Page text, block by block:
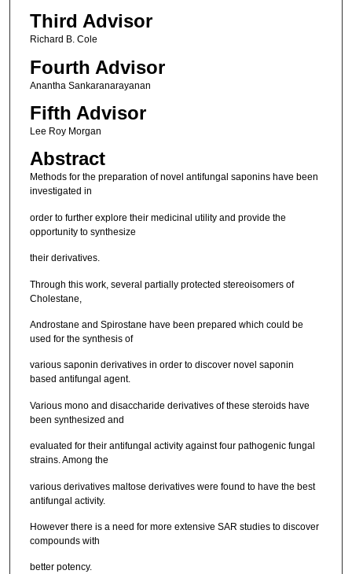
Third Advisor
Richard B. Cole
Fourth Advisor
Anantha Sankaranarayanan
Fifth Advisor
Lee Roy Morgan
Abstract
Methods for the preparation of novel antifungal saponins have been
investigated in
order to further explore their medicinal utility and provide the
opportunity to synthesize
their derivatives.
Through this work, several partially protected stereoisomers of
Cholestane,
Androstane and Spirostane have been prepared which could be
used for the synthesis of
various saponin derivatives in order to discover novel saponin
based antifungal agent.
Various mono and disaccharide derivatives of these steroids have
been synthesized and
evaluated for their antifungal activity against four pathogenic fungal
strains. Among the
various derivatives maltose derivatives were found to have the best
antifungal activity.
However there is a need for more extensive SAR studies to discover
compounds with
better potency.